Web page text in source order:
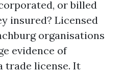
or billed
insured? Licensed
organisations
evidence of
trade license. It